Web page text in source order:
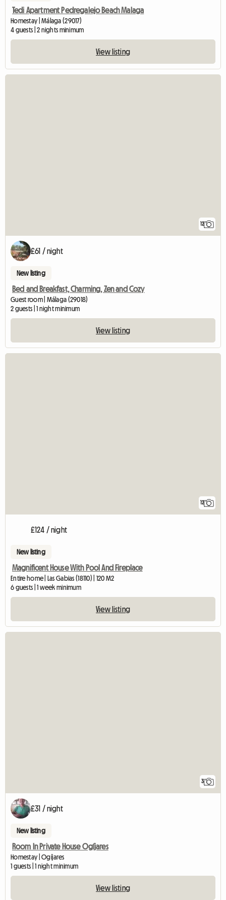
Tedi Apartment Pedregalejo Beach Malaga
Homestay | Málaga (29017)
4 guests | 2 nights minimum
View listing
12
£61 / night
New listing
Bed and Breakfast, Charming, Zen and Cozy
Guest room | Málaga (29018)
2 guests | 1 night minimum
View listing
12
£124 / night
New listing
Magnificent House With Pool And Fireplace
Entire home | Las Gabias (18110) | 120 M2
6 guests | 1 week minimum
View listing
3
£31 / night
New listing
Room In Private House Ogíjares
Homestay | Ogíjares
1 guests | 1 night minimum
View listing